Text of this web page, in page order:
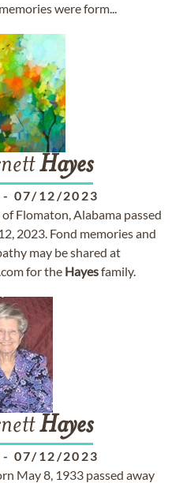
were form...
Hayes
- 07/12/2023
of Flomaton, Alabama passed
2023. Fond memories and
may be shared at
for the Hayesfamily.
Hayes
- 07/12/2023
May 8, 1933 passed away